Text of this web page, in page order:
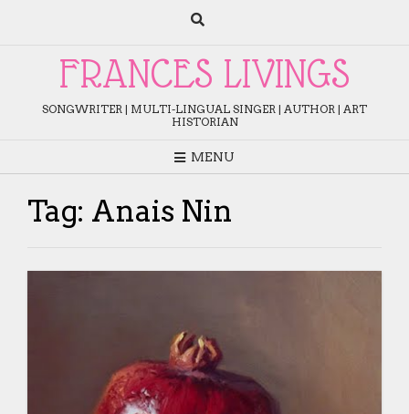
FRANCES LIVINGS
SONGWRITER | MULTI-LINGUAL SINGER | AUTHOR | ART
HISTORIAN
MENU
Tag: Anais Nin